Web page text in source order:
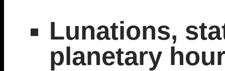
Lunations,
planetary